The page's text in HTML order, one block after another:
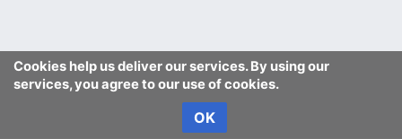
Cookies help us deliver our services. By using our
services, you agree to our use of cookies.
OK